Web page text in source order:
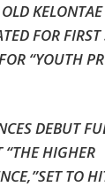
FOR FIRST
“YOUTH
DEBUT
“THE HIGHER
TO